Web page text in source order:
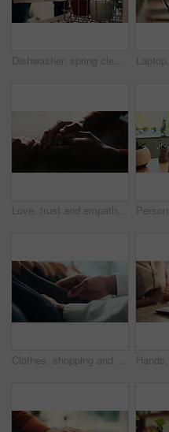
Dishwasher, spring cleaning and hands with dirt, utensils and dishes as daily chores or service. Person, kitchenware and cleaner as equipment, sanitary or hygiene for disinfectant or washing in house
Love, trust and empathy with couple and holding hands for care, support and sympathy. Comfort, partner and gratitude with closeup of people at home for helping, solidarity and kindness together
Clothes, shopping and fashion with hands of person in boutique show room for choice, tailor and wardrobe. Decision, designer and sale with closeup of rail in store mall for textile, fabric and search